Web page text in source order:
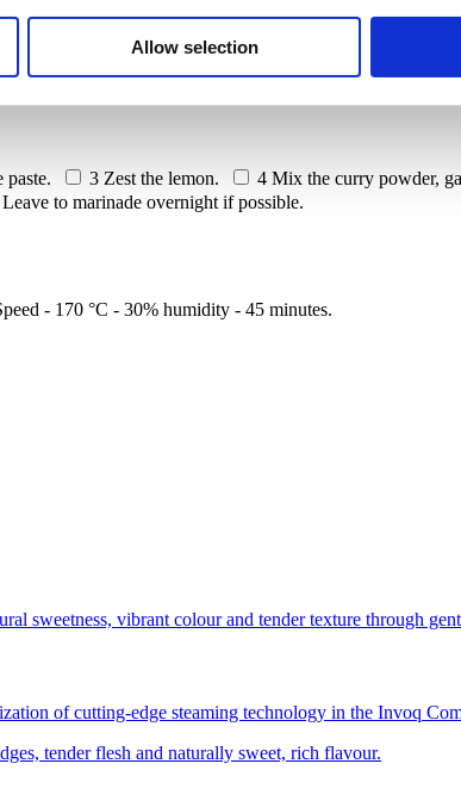
Allow selection
1 clove of garlic 1 lemon Salt and pepper
paste. 3 Zest the lemon. 4 Mix the curry powder,
to marinade overnight if possible.
- 170 °C - 30% humidity - 45 minutes.
of cutting-edge steaming technology in the Invoq